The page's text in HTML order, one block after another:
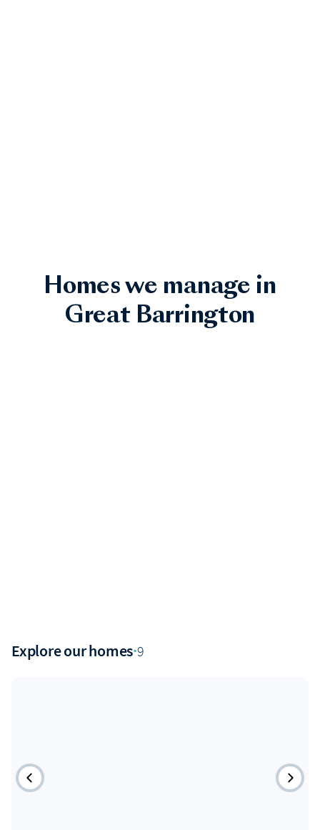
Homes we manage in
Great Barrington
Explore our homes·9